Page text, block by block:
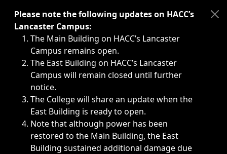
Immediate announcements, such as weather-related
Please note the following updates on HACC’s
Lancaster Campus:
The Main Building on HACC’s Lancaster
Campus remains open.
The East Building on HACC’s Lancaster
Campus will remain closed until further
notice.
The College will share an update when the
East Building is ready to open.
Note that although power has been
restored to the Main Building, the East
Building sustained additional damage due